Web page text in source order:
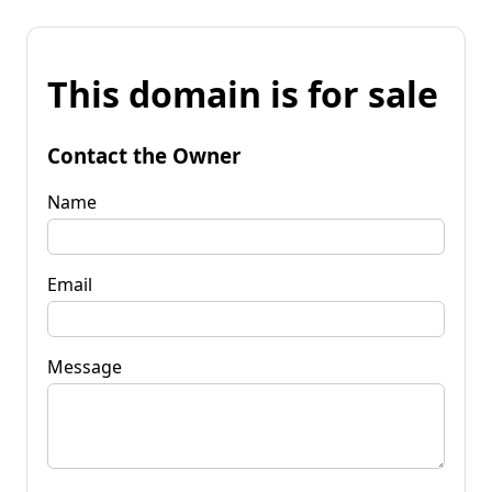
This domain is for sale
Contact the Owner
Name
Email
Message